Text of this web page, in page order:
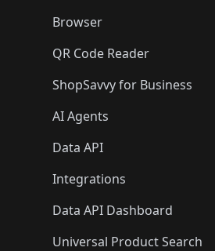
Browser
QR Code Reader
ShopSavvy for Business
AI Agents
Data API
Integrations
Data API Dashboard
Universal Product Search